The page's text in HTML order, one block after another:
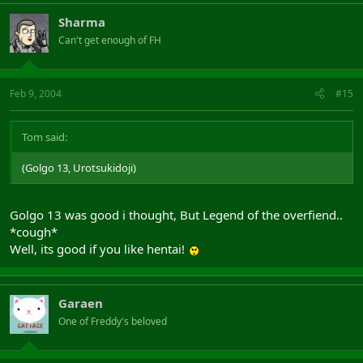
Sharma
Can't get enough of FH
Feb 9, 2004 #15
Tom said:
(Golgo 13, Urotsukidoji)
Golgo 13 was good i thought, But Legend of the overfiend..
*cough*
Well, its good if you like hentai!
Garaen
One of Freddy's beloved